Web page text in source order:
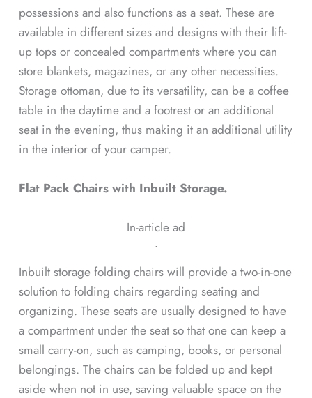
possessions and also functions as a seat. These are
available in different sizes and designs with their lift-
up tops or concealed compartments where you can
store blankets, magazines, or any other necessities.
Storage ottoman, due to its versatility, can be a coffee
table in the daytime and a footrest or an additional
seat in the evening, thus making it an additional utility
in the interior of your camper.
Flat Pack Chairs with Inbuilt Storage.
In-article ad
ᐧ
Inbuilt storage folding chairs will provide a two-in-one
solution to folding chairs regarding seating and
organizing. These seats are usually designed to have
a compartment under the seat so that one can keep a
small carry-on, such as camping, books, or personal
belongings. The chairs can be folded up and kept
aside when not in use, saving valuable space on the